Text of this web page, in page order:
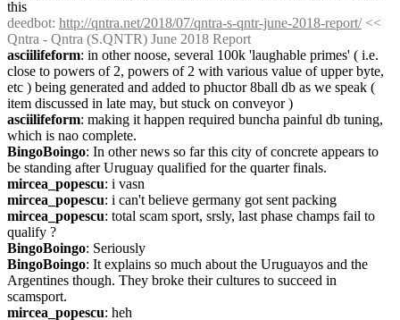
this
deedbot: http://qntra.net/2018/07/qntra-s-qntr-june-2018-report/ <<
Qntra - Qntra (S.QNTR) June 2018 Report
asciilifeform: in other noose, several 100k 'laughable primes' ( i.e.
close to powers of 2, powers of 2 with various value of upper byte,
etc ) being generated and added to phuctor 8ball db as we speak (
item discussed in late may, but stuck on conveyor )
asciilifeform: making it happen required buncha painful db tuning,
which is nao complete.
BingoBoingo: In other news so far this city of concrete appears to
be standing after Uruguay qualified for the quarter finals.
mircea_popescu: i vasn
mircea_popescu: i can't believe germany got sent packing
mircea_popescu: total scam sport, srsly, last phase champs fail to
qualify ?
BingoBoingo: Seriously
BingoBoingo: It explains so much about the Uruguayos and the
Argentines though. They broke their cultures to succeed in
scamsport.
mircea_popescu: heh